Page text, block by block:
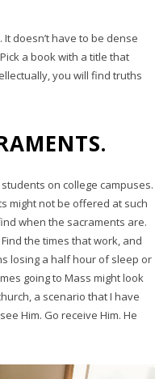
doesn’t have to be dense
a book with a title that
you will find truths
on college campuses.
might not be offered at such
when the sacraments are.
the times that work, and
losing a half hour of sleep or
going to Mass might look
a scenario that I have
Him. Go receive Him. He